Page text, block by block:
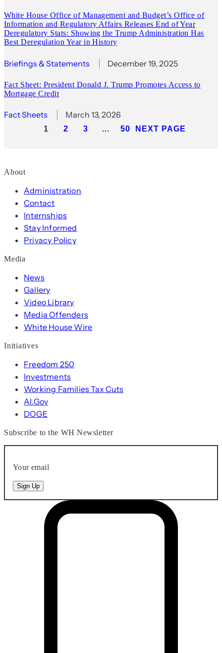
White House Office of Management and Budget’s Office of
Information and Regulatory Affairs Releases End of Year
Deregulatory Stats: Showing the Trump Administration Has
Best Deregulation Year in History
Briefings & Statements December 19, 2025
Fact Sheet: President Donald J. Trump Promotes Access to
Mortgage Credit
Fact Sheets March 13, 2026
1 2 3 … 50 NEXT PAGE
About
Administration
Contact
Internships
Stay Informed
Privacy Policy
Media
News
Gallery
Video Library
Media Offenders
White House Wire
Initiatives
Freedom 250
Investments
Working Families Tax Cuts
AI.Gov
DOGE
Subscribe to the WH Newsletter